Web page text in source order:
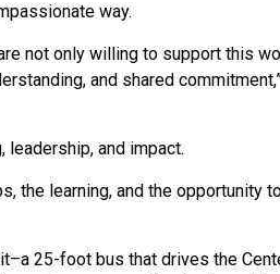
way.
not only willing to support this
and shared
and impact.
the learning, and the opportunity
25-foot bus that drives the